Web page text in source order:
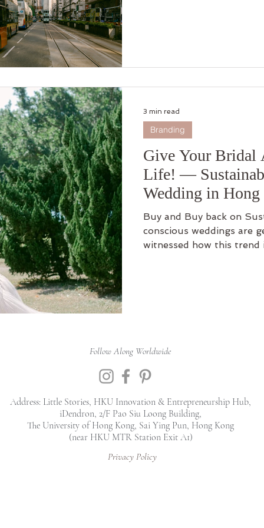
Give Your Bridal
Life! —
Wedding in
Buy and Buy back on
conscious weddings are
witnessed how this trend
Branding
3 min read
Follow Along Worldwide
Address: Little Stories, HKU Innovation & Entrepreneurship Hub,
iDendron, 2/F Pao Siu Loong Building,
The University of Hong Kong, Sai Ying Pun, Hong Kong
(near HKU MTR Station Exit A1)
Privacy Policy